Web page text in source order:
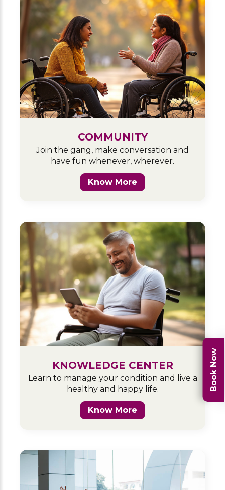
COMMUNITY
Join the gang, make conversation and
have fun whenever, wherever.
Know More
KNOWLEDGE CENTER
Learn to manage your condition and live a
healthy and happy life.
Know More
Book Now